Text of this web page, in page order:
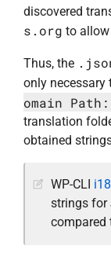
discovered
s.org to
Thus, the
only necessary
omain Path:
translation
obtained
WP-CLI
strings for
compared